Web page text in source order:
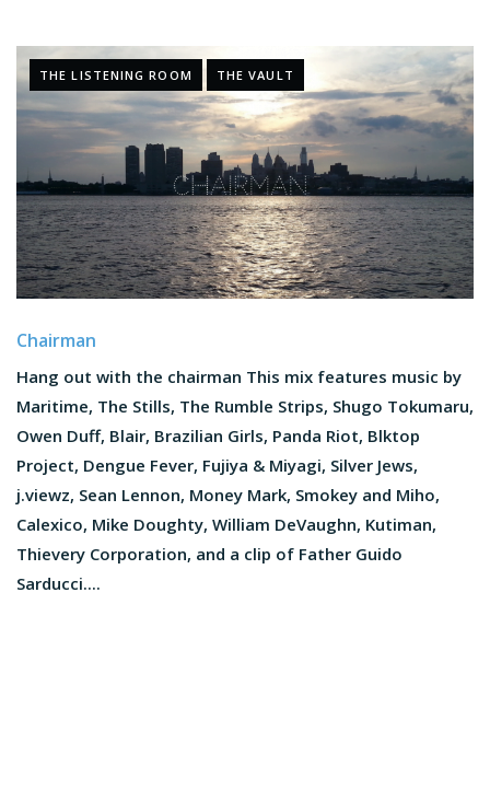
THE LISTENING ROOM THE VAULT
Chairman
Hang out with the chairman This mix features music by
Maritime, The Stills, The Rumble Strips, Shugo Tokumaru,
Owen Duff, Blair, Brazilian Girls, Panda Riot, Blktop
Project, Dengue Fever, Fujiya & Miyagi, Silver Jews,
j.viewz, Sean Lennon, Money Mark, Smokey and Miho,
Calexico, Mike Doughty, William DeVaughn, Kutiman,
Thievery Corporation, and a clip of Father Guido
Sarducci....